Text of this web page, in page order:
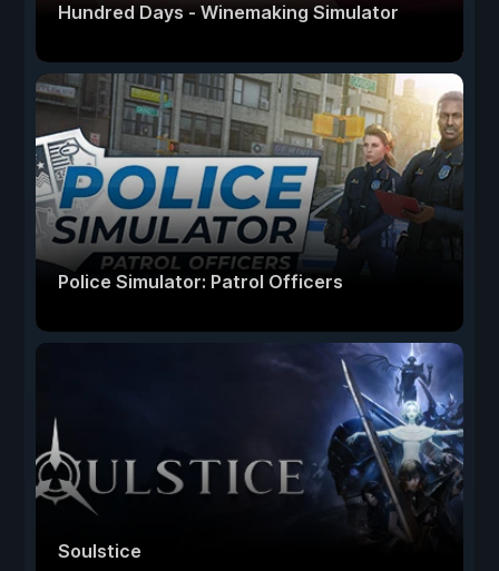
Hundred Days - Winemaking Simulator
Police Simulator: Patrol Officers
Soulstice